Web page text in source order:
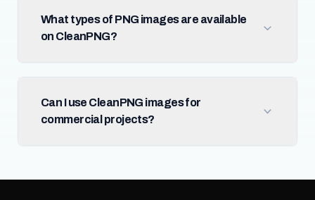
What types of PNG images are available
on CleanPNG?
Can I use CleanPNG images for
commercial projects?